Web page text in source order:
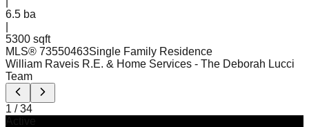
6.5 ba
5300 sqft
MLS® 73550463Single Family Residence
William Raveis R.E. & Home Services - The Deborah Lucci
Team
1 /34